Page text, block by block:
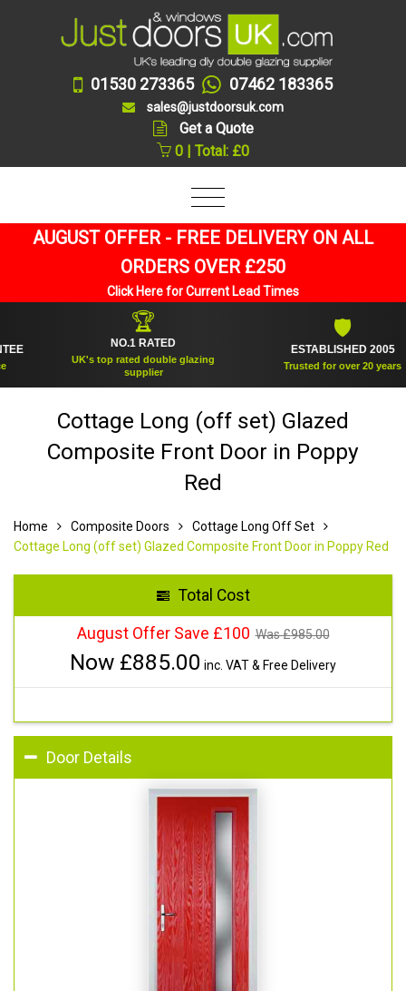
01530 273365 07462 183365
sales@justdoorsuk.com
Get a Quote
0 | Total: £0
AUGUST OFFER - FREE DELIVERY ON ALL
ORDERS OVER £250
Click Here for Current Lead Times
NO.1 RATED
UK's top rated double glazing
supplier
ESTABLISHED 2005
Trusted for over 20 years
Cottage Long (off set) Glazed
Composite Front Door in Poppy
Red
Home Composite Doors
Cottage Long Off Set
Cottage Long (off set) Glazed Composite Front Door in Poppy Red
Total Cost
August Offer Save £100 Was £985.00
Now £885.00 inc. VAT & Free Delivery
Door Details